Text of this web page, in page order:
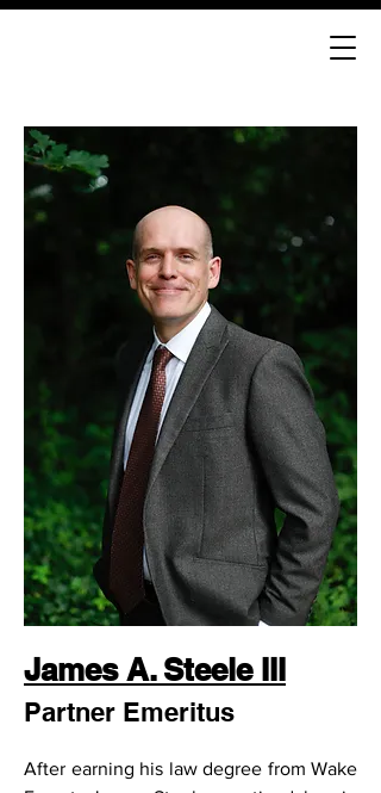
James A. Steele III
Partner Emeritus
After earning his law degree from Wake